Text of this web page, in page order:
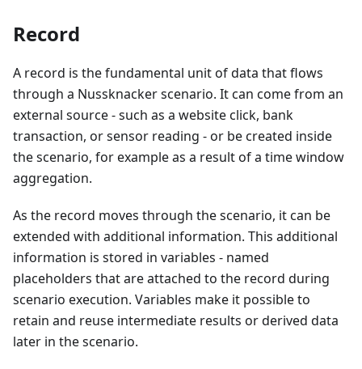
Record
A record is the fundamental unit of data that flows
through a Nussknacker scenario. It can come from an
external source - such as a website click, bank
transaction, or sensor reading - or be created inside
the scenario, for example as a result of a time window
aggregation.
As the record moves through the scenario, it can be
extended with additional information. This additional
information is stored in variables - named
placeholders that are attached to the record during
scenario execution. Variables make it possible to
retain and reuse intermediate results or derived data
later in the scenario.